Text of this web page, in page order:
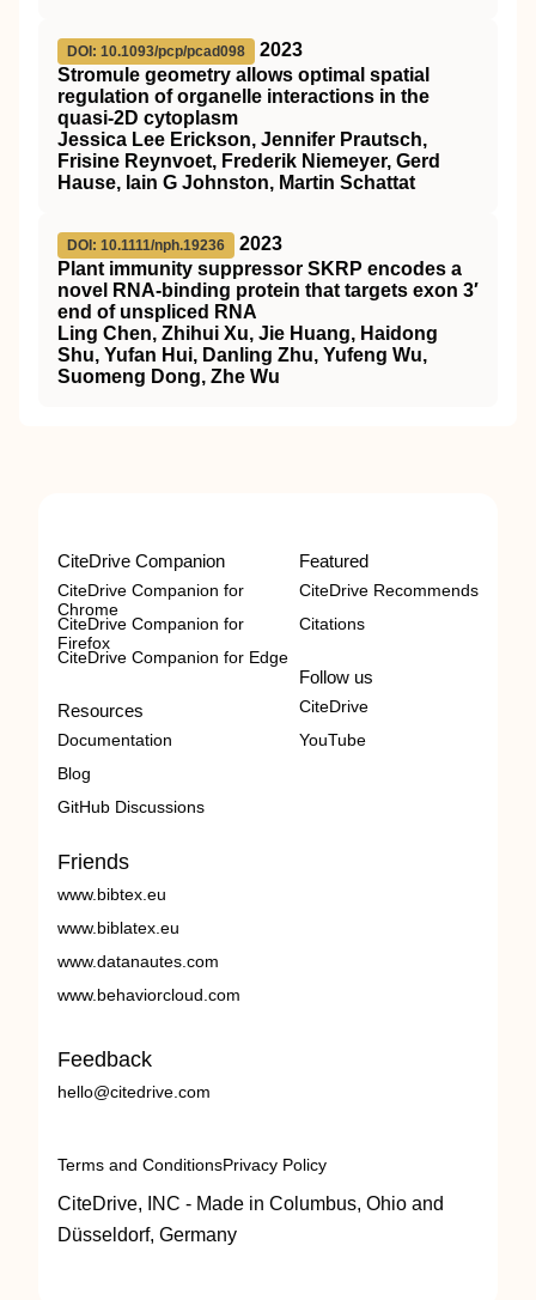
DOI: 10.1093/pcp/pcad098
2023
Stromule geometry allows optimal spatial
regulation of organelle interactions in the
quasi-2D cytoplasm
Jessica Lee Erickson, Jennifer Prautsch,
Frisine Reynvoet, Frederik Niemeyer, Gerd
Hause, Iain G Johnston, Martin Schattat
DOI: 10.1111/nph.19236
2023
Plant immunity suppressor SKRP encodes a
novel
RNA‐binding protein that targets exon 3′
end of unspliced RNA
Ling Chen, Zhihui Xu, Jie Huang, Haidong
Shu, Yufan Hui, Danling Zhu, Yufeng Wu,
Suomeng Dong, Zhe Wu
CiteDrive Companion
CiteDrive Companion for
Chrome
CiteDrive Companion for
Firefox
CiteDrive Companion for Edge
Resources
Documentation
Blog
GitHub Discussions
Featured
CiteDrive Recommends
Citations
Follow us
CiteDrive
YouTube
Friends
www.bibtex.eu
www.biblatex.eu
www.datanautes.com
www.behaviorcloud.com
Feedback
hello@citedrive.com
Terms and ConditionsPrivacy Policy
CiteDrive, INC - Made in Columbus, Ohio and
Düsseldorf, Germany